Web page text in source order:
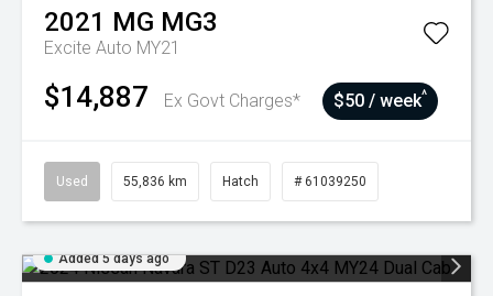
2021 MG MG3
Excite Auto MY21
$14,887 Ex Govt Charges* $50 / week^
Used 55,836 km Hatch # 61039250
Added 5 days ago